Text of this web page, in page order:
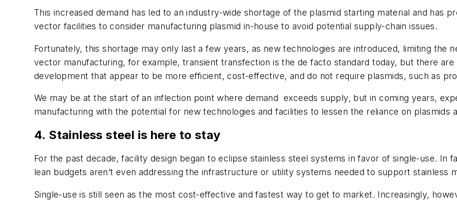
This increased demand has led to an industry-wide shortage of the plasmid starting material and has
vector facilities to consider manufacturing plasmid in-house to avoid potential supply-chain issues.
Fortunately, this shortage may only last a few years, as new technologies are introduced, limiting the
vector manufacturing, for example, transient transfection is the de facto standard today, but there
development that appear to be more efficient, cost-effective, and do not require plasmids, such as
We may be at the start of an inflection point where demand exceeds supply, but in coming years,
manufacturing with the potential for new technologies and facilities to lessen the reliance on plasmids
4. Stainless steel is here to stay
For the past decade, facility design began to eclipse stainless steel systems in favor of single-use. In
lean budgets aren’t even addressing the infrastructure or utility systems needed to support stainless
Single-use is still seen as the most cost-effective and fastest way to get to market. Increasingly,